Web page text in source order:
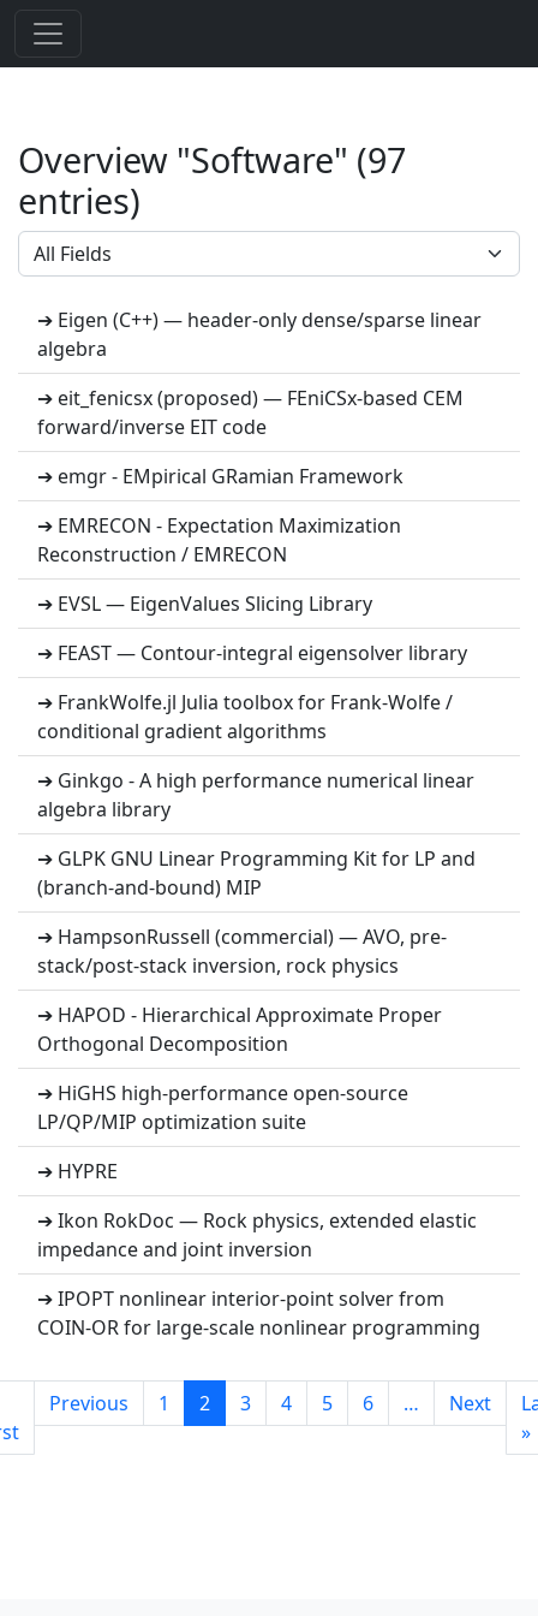
Overview "Software" (97
entries)
➔ Eigen (C++) — header-only dense/sparse linear
algebra
➔ eit_fenicsx (proposed) — FEniCSx-based CEM
forward/inverse EIT code
➔ emgr - EMpirical GRamian Framework
➔ EMRECON - Expectation Maximization
Reconstruction / EMRECON
➔ EVSL — EigenValues Slicing Library
➔ FEAST — Contour-integral eigensolver library
➔ FrankWolfe.jl Julia toolbox for Frank-Wolfe /
conditional gradient algorithms
➔ Ginkgo - A high performance numerical linear
algebra library
➔ GLPK GNU Linear Programming Kit for LP and
(branch-and-bound) MIP
➔ HampsonRussell (commercial) — AVO, pre-
stack/post-stack inversion, rock physics
➔ HAPOD - Hierarchical Approximate Proper
Orthogonal Decomposition
➔ HiGHS high-performance open-source
LP/QP/MIP optimization suite
➔ HYPRE
➔ Ikon RokDoc — Rock physics, extended elastic
impedance and joint inversion
➔ IPOPT nonlinear interior-point solver from
COIN-OR for large-scale nonlinear programming
Previous 1 2 3 4 5 6 … Next
»